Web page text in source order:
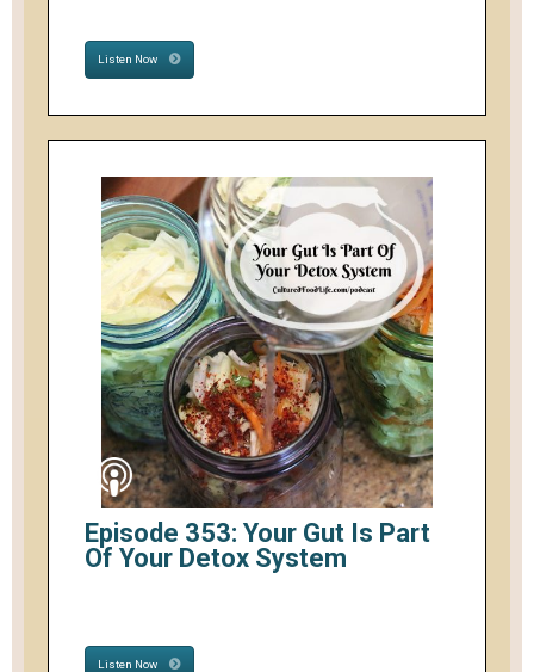
Listen Now
Episode 353: Your Gut Is Part
Of Your Detox System
Listen Now